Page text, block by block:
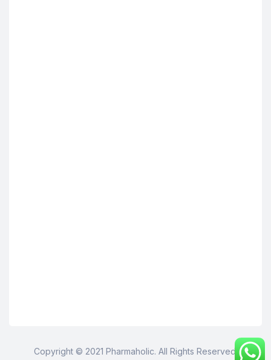
Copyright © 2021 Pharmaholic. All Rights Reserved.